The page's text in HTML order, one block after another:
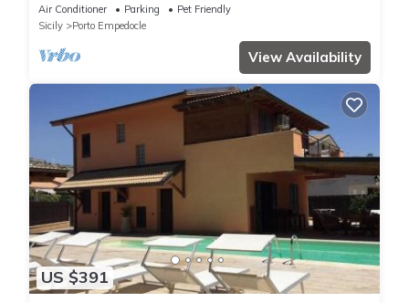
Air Conditioner Parking
Pet Friendly
Sicily
Porto Empedocle
View Availability
US $391